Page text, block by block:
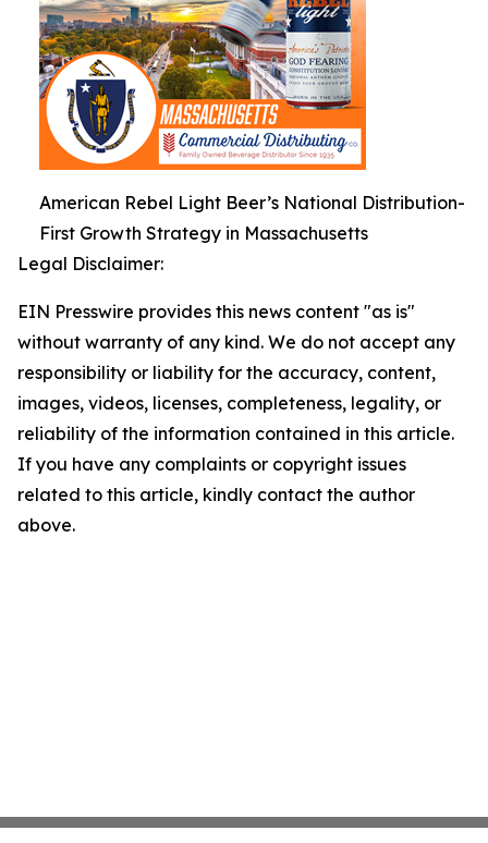
American Rebel Light Beer’s National Distribution-
First Growth Strategy in Massachusetts
Legal Disclaimer:
EIN Presswire provides this news content "as is"
without warranty of any kind. We do not accept any
responsibility or liability for the accuracy, content,
images, videos, licenses, completeness, legality, or
reliability of the information contained in this article.
If you have any complaints or copyright issues
related to this article, kindly contact the author
above.